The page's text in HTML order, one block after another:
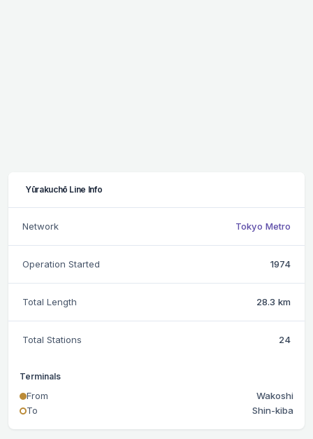
Yūrakuchō Line Info
Network Tokyo Metro
Operation Started 1974
Total Length 28.3 km
Total Stations 24
Terminals
From
Wakoshi
To
Shin-kiba